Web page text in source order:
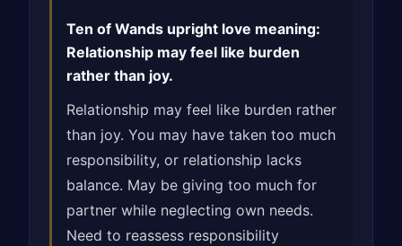
Ten of Wands upright love meaning:
Relationship may feel like burden
rather than joy.
Relationship may feel like burden rather
than joy. You may have taken too much
responsibility, or relationship lacks
balance. May be giving too much for
partner while neglecting own needs.
Need to reassess responsibility